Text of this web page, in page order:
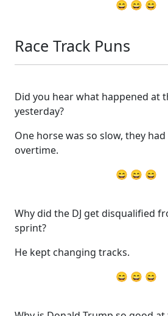
😄 😄 😄
Race Track Puns
Did you hear what happened at
yesterday?
One horse was so slow, they
overtime.
😄 😄 😄
Why did the DJ get disqualified
sprint?
He kept changing tracks.
😄 😄 😄